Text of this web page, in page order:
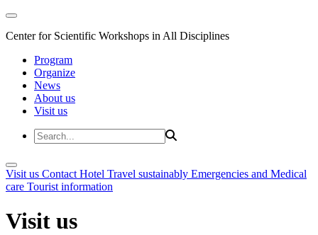
Center for Scientific Workshops in All Disciplines
Program
Organize
News
About us
Visit us
Visit us Contact Hotel Travel sustainably Emergencies and Medical
care Tourist information
Visit us